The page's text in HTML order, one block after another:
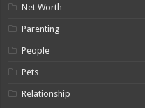
Net Worth
Parenting
People
Pets
Relationship